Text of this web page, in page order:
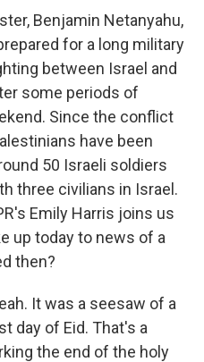
Benjamin Netanyahu,
for a long military
between Israel and
some periods of
Since the conflict
have been
50 Israeli soldiers
three civilians in Israel.
Emily Harris joins us
up today to news of a
then?
It was a seesaw of a
day of Eid. That's a
the end of the holy